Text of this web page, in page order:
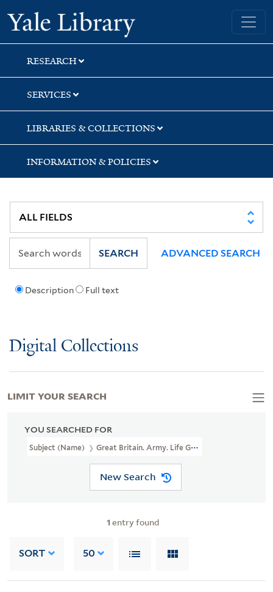
Skip
to
search
Skip
to
main
content
Skip
to
first
result
Yale University Library
RESEARCH
SERVICES
LIBRARIES & COLLECTIONS
INFORMATION & POLICIES
Description Full text
SEARCH ADVANCED SEARCH
Digital Collections
YOU SEARCHED FOR
Subject (Name) Great Britain. Army. Life Guards,
New Search
1 entry found
SORT 50
LIMIT YOUR SEARCH